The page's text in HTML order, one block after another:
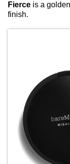
Fierce is a
finish.